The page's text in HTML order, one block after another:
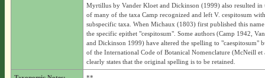
Myrtillus by Vander Kloet and Dickinson (1999) also resulted in
of many of the taxa Camp recognized and left V. cespitosum
subspecific taxa. When Michaux (1803) first published this name
the specific epithet "cespitosum". Some authors (Camp 1942,
and Dickinson 1999) have altered the spelling to "caespitosum"
of the International Code of Botanical Nomenclature (McNeill et
clearly states that the original spelling is to be retained.